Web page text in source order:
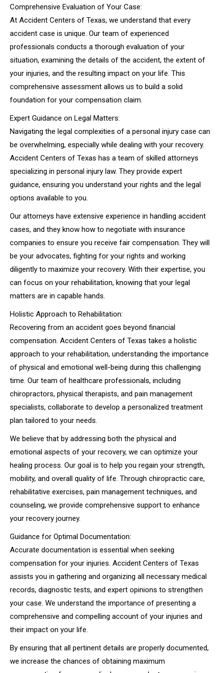
Comprehensive Evaluation of Your Case:
At Accident Centers of Texas, we understand that every
accident case is unique. Our team of experienced
professionals conducts a thorough evaluation of your
situation, examining the details of the accident, the extent of
your injuries, and the resulting impact on your life. This
comprehensive assessment allows us to build a solid
foundation for your compensation claim.
Expert Guidance on Legal Matters:
Navigating the legal complexities of a personal injury case can
be overwhelming, especially while dealing with your recovery.
Accident Centers of Texas has a team of skilled attorneys
specializing in personal injury law. They provide expert
guidance, ensuring you understand your rights and the legal
options available to you.
Our attorneys have extensive experience in handling accident
cases, and they know how to negotiate with insurance
companies to ensure you receive fair compensation. They will
be your advocates, fighting for your rights and working
diligently to maximize your recovery. With their expertise, you
can focus on your rehabilitation, knowing that your legal
matters are in capable hands.
Holistic Approach to Rehabilitation:
Recovering from an accident goes beyond financial
compensation. Accident Centers of Texas takes a holistic
approach to your rehabilitation, understanding the importance
of physical and emotional well-being during this challenging
time. Our team of healthcare professionals, including
chiropractors, physical therapists, and pain management
specialists, collaborate to develop a personalized treatment
plan tailored to your needs.
We believe that by addressing both the physical and
emotional aspects of your recovery, we can optimize your
healing process. Our goal is to help you regain your strength,
mobility, and overall quality of life. Through chiropractic care,
rehabilitative exercises, pain management techniques, and
counseling, we provide comprehensive support to enhance
your recovery journey.
Guidance for Optimal Documentation:
Accurate documentation is essential when seeking
compensation for your injuries. Accident Centers of Texas
assists you in gathering and organizing all necessary medical
records, diagnostic tests, and expert opinions to strengthen
your case. We understand the importance of presenting a
comprehensive and compelling account of your injuries and
their impact on your life.
By ensuring that all pertinent details are properly documented,
we increase the chances of obtaining maximum